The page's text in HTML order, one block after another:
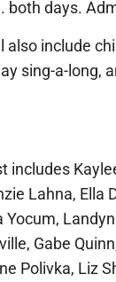
both days.
also include
sing-a-long,
includes
Lahna, Ella
Yocum,
Gabe
Polivka, Liz